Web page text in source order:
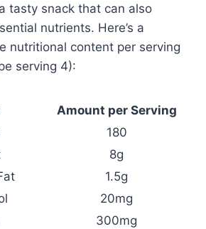
tasty snack that can also
nutrients. Here’s a
nutritional content per serving
serving 4):
Amount per Serving
180
8g
1.5g
20mg
300mg